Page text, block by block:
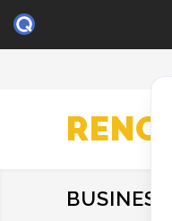
BUSINESS